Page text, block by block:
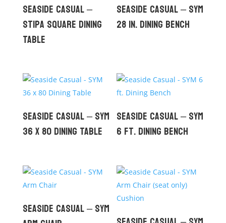
Seaside Casual –
Stipa Square Dining
Table
Seaside Casual – SYM
28 in. Dining Bench
Seaside Casual – SYM
36 x 80 Dining Table
Seaside Casual – SYM
6 ft. Dining Bench
Seaside Casual – SYM